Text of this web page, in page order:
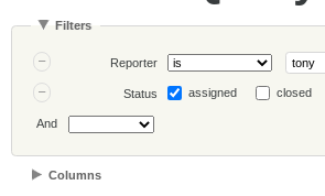
Filters
Reporter
Status assigned closed
And
Columns